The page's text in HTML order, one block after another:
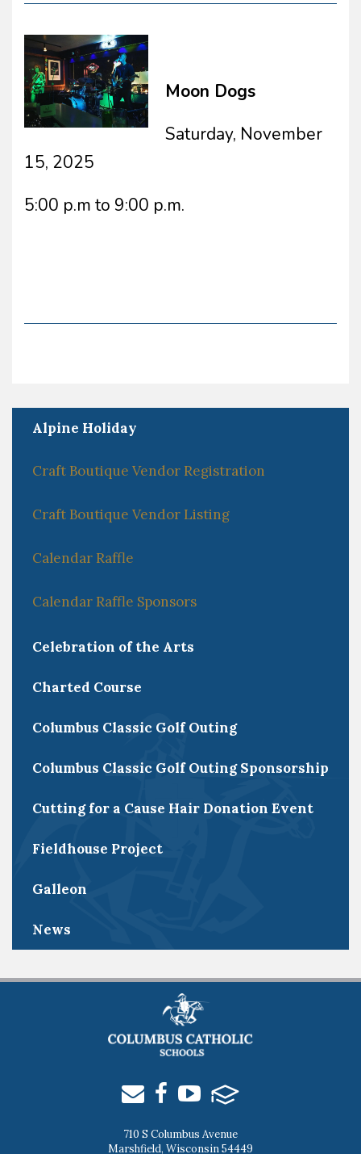
Moon Dogs
Saturday, November
15, 2025
5:00 p.m to 9:00 p.m.
Alpine Holiday
Craft Boutique Vendor Registration
Craft Boutique Vendor Listing
Calendar Raffle
Calendar Raffle Sponsors
Celebration of the Arts
Charted Course
Columbus Classic Golf Outing
Columbus Classic Golf Outing Sponsorship
Cutting for a Cause Hair Donation Event
Fieldhouse Project
Galleon
News
710 S Columbus Avenue
Marshfield, Wisconsin 54449